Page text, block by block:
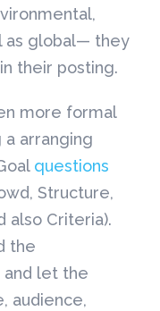
as global— they
their posting.
more formal
a arranging
questions
Structure,
also Criteria).
the
and let the
audience,